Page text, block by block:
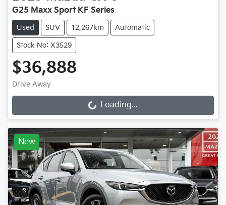
G25 Maxx Sport KF Series
Used SUV 12,267km Automatic
Stock No: X3529
$36,888
Drive Away
Loading... Loading...
New